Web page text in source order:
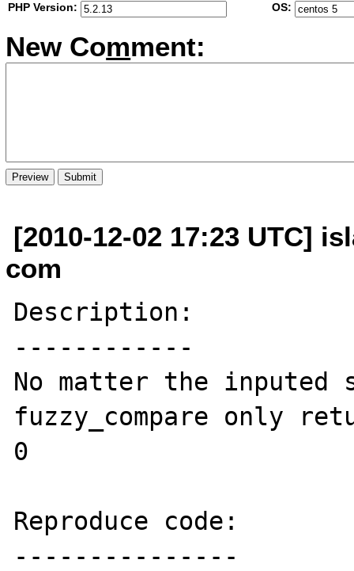
PHP Version:
OS:
New Comment:
[2010-12-02 17:23 UTC]
com
Description:
------------
No matter the inputed
fuzzy_compare only
0
Reproduce code:
---------------